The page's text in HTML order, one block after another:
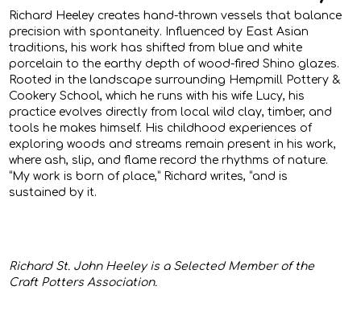
Richard Heeley creates hand-thrown vessels that balance
precision with spontaneity. Influenced by East Asian
traditions, his work has shifted from blue and white
porcelain to the earthy depth of wood-fired Shino glazes.
Rooted in the landscape surrounding Hempmill Pottery &
Cookery School, which he runs with his wife Lucy, his
practice evolves directly from local wild clay, timber, and
tools he makes himself. His childhood experiences of
exploring woods and streams remain present in his work,
where ash, slip, and flame record the rhythms of nature.
“My work is born of place,” Richard writes, “and is
sustained by it.
Richard St. John Heeley is a Selected Member of the
Craft Potters Association.